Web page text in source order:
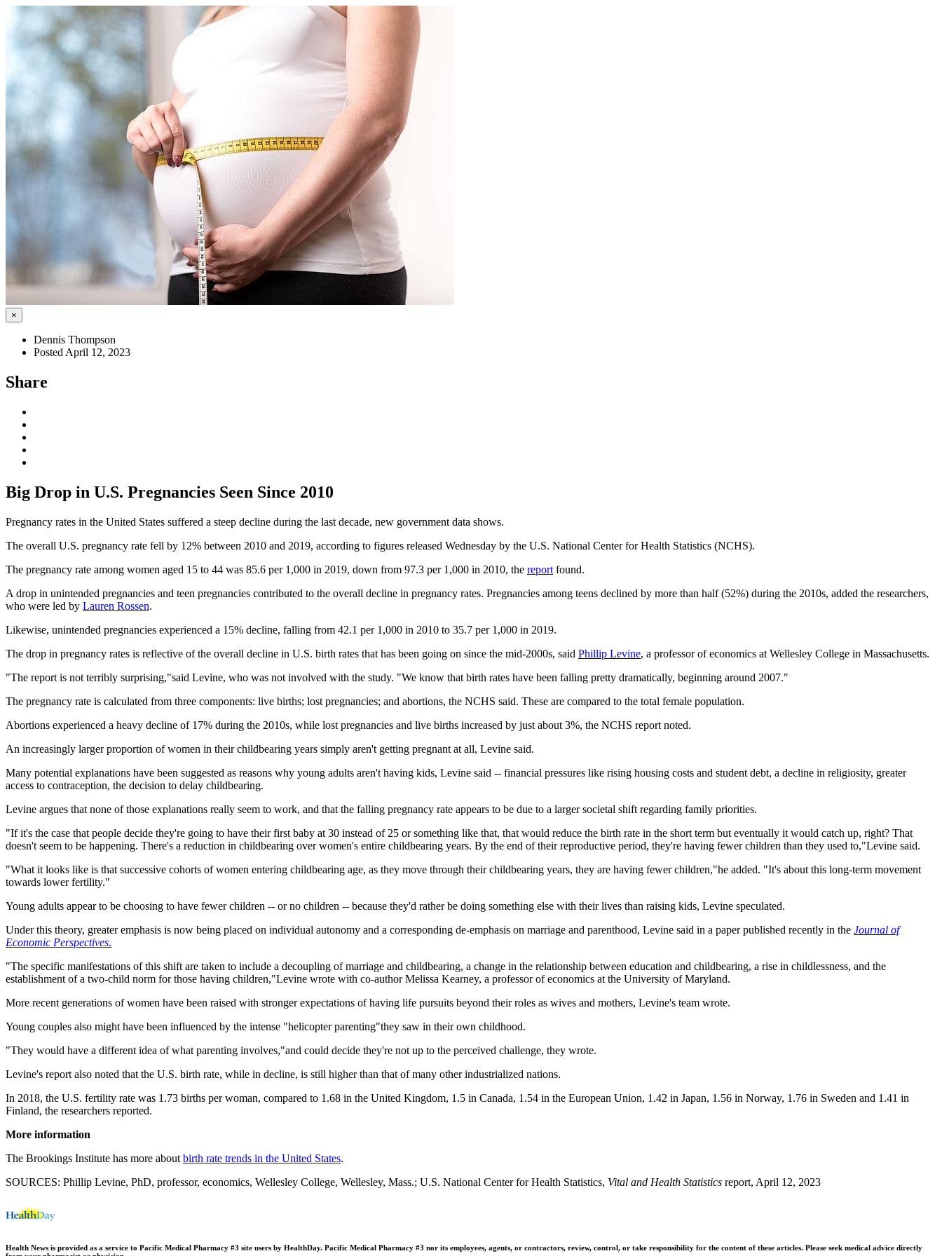
×
Dennis Thompson
Posted April 12, 2023
Share
Big Drop in U.S. Pregnancies Seen Since 2010
Pregnancy rates in the United States suffered a steep decline during the last decade, new government data shows.
The overall U.S. pregnancy rate fell by 12% between 2010 and 2019, according to figures released Wednesday by the U.S. National Center for Health Statistics (NCHS).
The pregnancy rate among women aged 15 to 44 was 85.6 per 1,000 in 2019, down from 97.3 per 1,000 in 2010, the report found.
A drop in unintended pregnancies and teen pregnancies contributed to the overall decline in pregnancy rates. Pregnancies among teens declined by more than half (52%) during the 2010s, added the researchers,
who were led by Lauren Rossen.
Likewise, unintended pregnancies experienced a 15% decline, falling from 42.1 per 1,000 in 2010 to 35.7 per 1,000 in 2019.
The drop in pregnancy rates is reflective of the overall decline in U.S. birth rates that has been going on since the mid-2000s, said Phillip Levine, a professor of economics at Wellesley College in Massachusetts.
"The report is not terribly surprising,"said Levine, who was not involved with the study. "We know that birth rates have been falling pretty dramatically, beginning around 2007."
The pregnancy rate is calculated from three components: live births; lost pregnancies; and abortions, the NCHS said. These are compared to the total female population.
Abortions experienced a heavy decline of 17% during the 2010s, while lost pregnancies and live births increased by just about 3%, the NCHS report noted.
An increasingly larger proportion of women in their childbearing years simply aren't getting pregnant at all, Levine said.
Many potential explanations have been suggested as reasons why young adults aren't having kids, Levine said -- financial pressures like rising housing costs and student debt, a decline in religiosity, greater
access to contraception, the decision to delay childbearing.
Levine argues that none of those explanations really seem to work, and that the falling pregnancy rate appears to be due to a larger societal shift regarding family priorities.
"If it's the case that people decide they're going to have their first baby at 30 instead of 25 or something like that, that would reduce the birth rate in the short term but eventually it would catch up, right? That
doesn't seem to be happening. There's a reduction in childbearing over women's entire childbearing years. By the end of their reproductive period, they're having fewer children than they used to,"Levine said.
"What it looks like is that successive cohorts of women entering childbearing age, as they move through their childbearing years, they are having fewer children,"he added. "It's about this long-term movement
towards lower fertility."
Young adults appear to be choosing to have fewer children -- or no children -- because they'd rather be doing something else with their lives than raising kids, Levine speculated.
Under this theory, greater emphasis is now being placed on individual autonomy and a corresponding de-emphasis on marriage and parenthood, Levine said in a paper published recently in the Journal of
Economic Perspectives.
"The specific manifestations of this shift are taken to include a decoupling of marriage and childbearing, a change in the relationship between education and childbearing, a rise in childlessness, and the
establishment of a two-child norm for those having children,"Levine wrote with co-author Melissa Kearney, a professor of economics at the University of Maryland.
More recent generations of women have been raised with stronger expectations of having life pursuits beyond their roles as wives and mothers, Levine's team wrote.
Young couples also might have been influenced by the intense "helicopter parenting"they saw in their own childhood.
"They would have a different idea of what parenting involves,"and could decide they're not up to the perceived challenge, they wrote.
Levine's report also noted that the U.S. birth rate, while in decline, is still higher than that of many other industrialized nations.
In 2018, the U.S. fertility rate was 1.73 births per woman, compared to 1.68 in the United Kingdom, 1.5 in Canada, 1.54 in the European Union, 1.42 in Japan, 1.56 in Norway, 1.76 in Sweden and 1.41 in
Finland, the researchers reported.
More information
The Brookings Institute has more about birth rate trends in the United States.
SOURCES: Phillip Levine, PhD, professor, economics, Wellesley College, Wellesley, Mass.; U.S. National Center for Health Statistics, Vital and Health Statistics report, April 12, 2023
Health News is provided as a service to Pacific Medical Pharmacy #3 site users by HealthDay. Pacific Medical Pharmacy #3 nor its employees, agents, or contractors, review, control, or take responsibility for the content of these articles. Please seek medical advice directly